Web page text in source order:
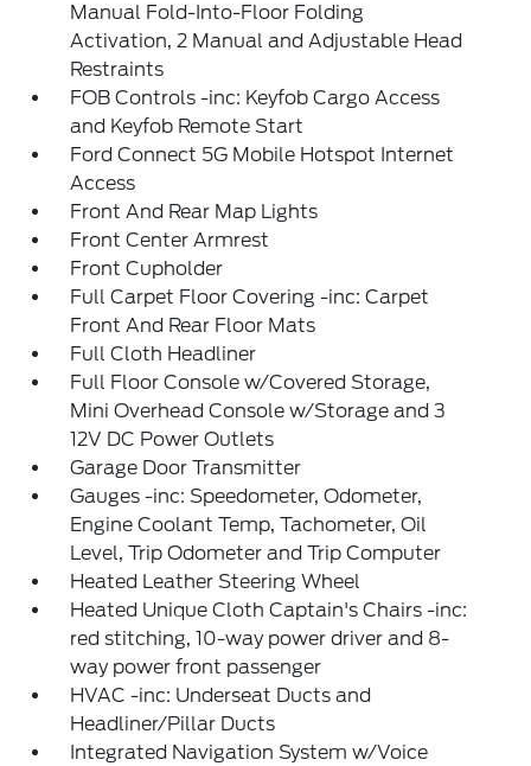
Manual Fold-Into-Floor Folding
Activation, 2 Manual and Adjustable Head
Restraints
FOB Controls -inc: Keyfob Cargo Access
and Keyfob Remote Start
Ford Connect 5G Mobile Hotspot Internet
Access
Front And Rear Map Lights
Front Center Armrest
Front Cupholder
Full Carpet Floor Covering -inc: Carpet
Front And Rear Floor Mats
Full Cloth Headliner
Full Floor Console w/Covered Storage,
Mini Overhead Console w/Storage and 3
12V DC Power Outlets
Garage Door Transmitter
Gauges -inc: Speedometer, Odometer,
Engine Coolant Temp, Tachometer, Oil
Level, Trip Odometer and Trip Computer
Heated Leather Steering Wheel
Heated Unique Cloth Captain's Chairs -inc:
red stitching, 10-way power driver and 8-
way power front passenger
HVAC -inc: Underseat Ducts and
Headliner/Pillar Ducts
Integrated Navigation System w/Voice